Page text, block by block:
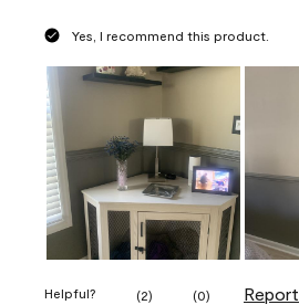
Yes, I recommend this product.
Helpful? (2) (0) Report